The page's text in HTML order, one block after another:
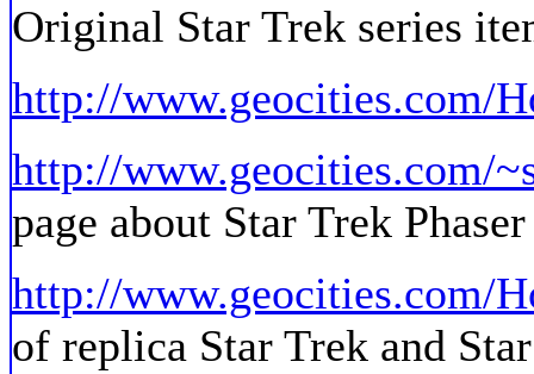
Original Star Trek series
http://www.geocities.com/
http://www.geocities.com/
page about Star Trek
http://www.geocities.com/
of replica Star Trek and